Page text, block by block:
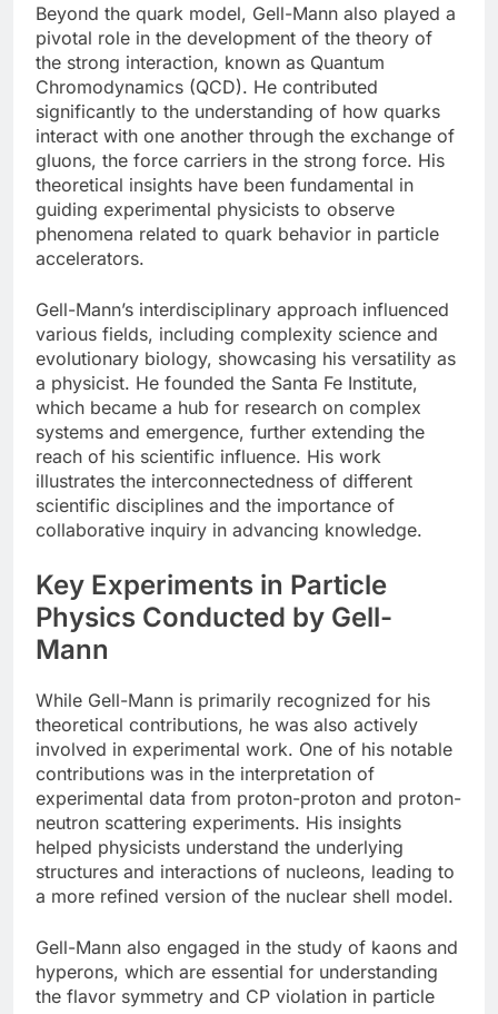
Beyond the quark model, Gell-Mann also played a
pivotal role in the development of the theory of
the strong interaction, known as Quantum
Chromodynamics (QCD). He contributed
significantly to the understanding of how quarks
interact with one another through the exchange of
gluons, the force carriers in the strong force. His
theoretical insights have been fundamental in
guiding experimental physicists to observe
phenomena related to quark behavior in particle
accelerators.
Gell-Mann’s interdisciplinary approach influenced
various fields, including complexity science and
evolutionary biology, showcasing his versatility as
a physicist. He founded the Santa Fe Institute,
which became a hub for research on complex
systems and emergence, further extending the
reach of his scientific influence. His work
illustrates the interconnectedness of different
scientific disciplines and the importance of
collaborative inquiry in advancing knowledge.
Key Experiments in Particle
Physics Conducted by Gell-
Mann
While Gell-Mann is primarily recognized for his
theoretical contributions, he was also actively
involved in experimental work. One of his notable
contributions was in the interpretation of
experimental data from proton-proton and proton-
neutron scattering experiments. His insights
helped physicists understand the underlying
structures and interactions of nucleons, leading to
a more refined version of the nuclear shell model.
Gell-Mann also engaged in the study of kaons and
hyperons, which are essential for understanding
the flavor symmetry and CP violation in particle